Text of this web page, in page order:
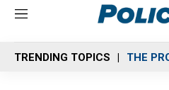
M
n
u
TRENDING TOPICS THE